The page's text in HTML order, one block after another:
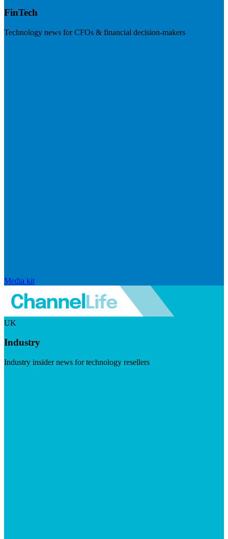
FinTech
Technology news for CFOs & financial decision-makers
Media kit
UK
Industry
Industry insider news for technology resellers